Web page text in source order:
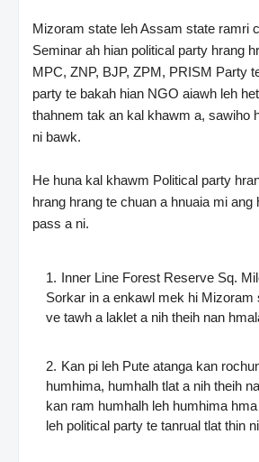
Mizoram state leh Assam state ramri
Seminar ah hian political party hrang
MPC, ZNP, BJP, ZPM, PRISM Party
party te bakah hian NGO aiawh leh
thahnem tak an kal khawm a, sawiho
ni bawk.
He huna kal khawm Political party
hrang hrang te chuan a hnuaia mi ang
pass a ni.
Inner Line Forest Reserve Sq.
Sorkar in a enkawl mek hi Mizoram
ve tawh a laklet a nih theih nan
Kan pi leh Pute atanga kan
humhima, humhalh tlat a nih theih
kan ram humhalh leh humhima
leh political party te tanrual tlat thin